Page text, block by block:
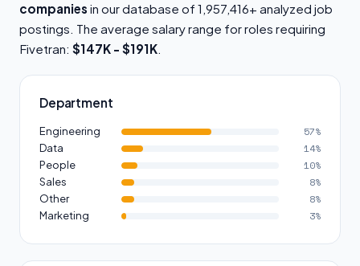
companies in our database of 1,957,416+ analyzed job
postings. The average salary range for roles requiring
Fivetran: $147K - $191K
Department
Engineering 57%
Data 14%
People 10%
Sales 8%
Other 8%
Marketing 3%